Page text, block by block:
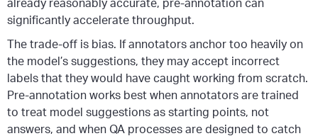
already reasonably accurate, pre-annotation can
significantly accelerate throughput.
The trade-off is bias. If annotators anchor too heavily on
the model’s suggestions, they may accept incorrect
labels that they would have caught working from scratch.
Pre-annotation works best when annotators are trained
to treat model suggestions as starting points, not
answers, and when QA processes are designed to catch